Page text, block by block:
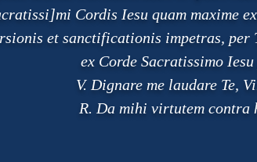
Cordis Iesu quam maxime
et sanctificationis impetras, per
ex Corde Sacratissimo
V. Dignare me laudare Te,
R. Da mihi virtutem contra